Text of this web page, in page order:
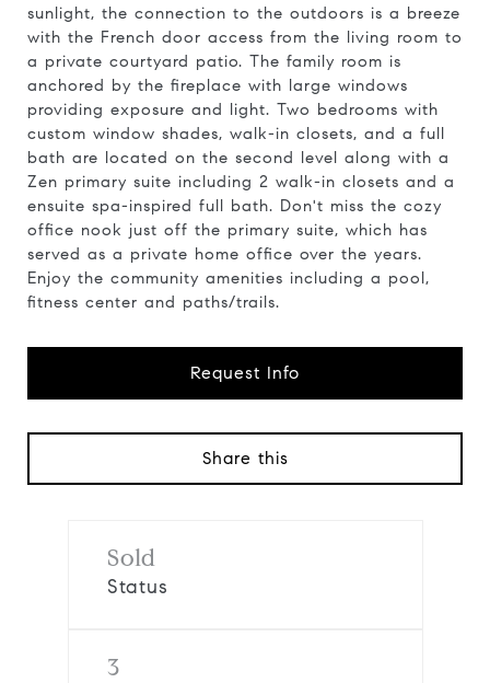
sunlight, the connection to the outdoors is a breeze
with the French door access from the living room to
a private courtyard patio. The family room is
anchored by the fireplace with large windows
providing exposure and light. Two bedrooms with
custom window shades, walk-in closets, and a full
bath are located on the second level along with a
Zen primary suite including 2 walk-in closets and a
ensuite spa-inspired full bath. Don't miss the cozy
office nook just off the primary suite, which has
served as a private home office over the years.
Enjoy the community amenities including a pool,
fitness center and paths/trails.
Request Info
Share this
Sold
Status
3